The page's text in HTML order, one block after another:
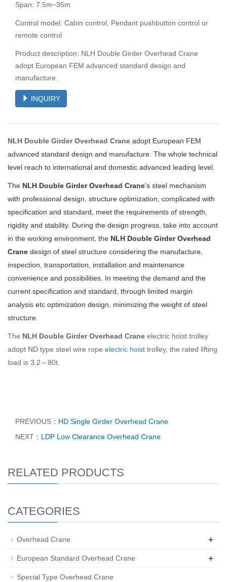
Span: 7.5m~35m
Control model: Cabin control, Pendant pushbutton control or
remote control
Product description: NLH Double Girder Overhead Crane
adopt European FEM advanced standard design and
manufacture.
INQUIRY
NLH Double Girder Overhead Crane adopt European FEM
advanced standard design and manufacture. The whole technical
level reach to international and domestic advanced leading level.
The NLH Double Girder Overhead Crane's steel mechanism
with professional design, structure optimization, complicated with
specification and standard, meet the requirements of strength,
rigidity and stability. During the design progress, take into account
in the working environment, the NLH Double Girder Overhead
Crane design of steel structure considering the manufacture,
inspection, transportation, installation and maintenance
convenience and possibilities. In meeting the demand and the
current specification and standard, through limited margin
analysis etc optimization design, minimizing the weight of steel
structure.
The NLH Double Girder Overhead Crane electric hoist trolley
adopt ND type steel wire rope electric hoist trolley, the rated lifting
load is 3.2～80t.
PREVIOUS： HD Single Girder Overhead Crane
NEXT： LDP Low Clearance Overhead Crane
RELATED PRODUCTS
CATEGORIES
Overhead Crane +
European Standard Overhead Crane +
Special Type Overhead Crane